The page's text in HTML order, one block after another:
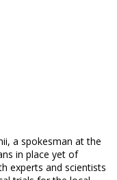
a spokesman at the
in place yet of
experts and scientists